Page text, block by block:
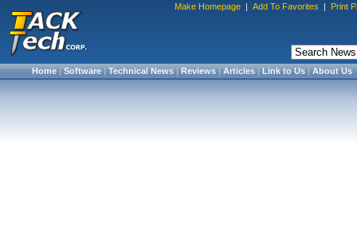
Make Homepage | Add To Favorites | Print
Home|Software|Technical News|Reviews|Articles|Link to Us|About Us